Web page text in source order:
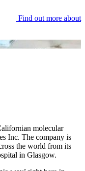
Find out more about
molecular
Inc. The company is
the world from its
in Glasgow.